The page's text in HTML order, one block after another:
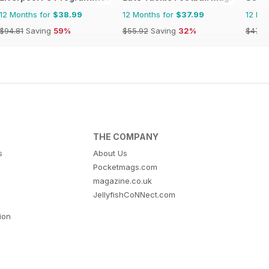
12 Months for $38.99
$94.81 Saving 59%
12 Months for $37.99
$55.92 Saving 32%
12
THE COMPANY
About Us
Pocketmags.com
magazine.co.uk
JellyfishCoNNect.com